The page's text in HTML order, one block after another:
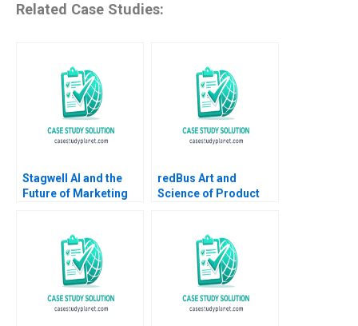
Related Case Studies:
Stagwell AI and the
Future of Marketing
redBus Art and
Science of Product
Banerjee 2023